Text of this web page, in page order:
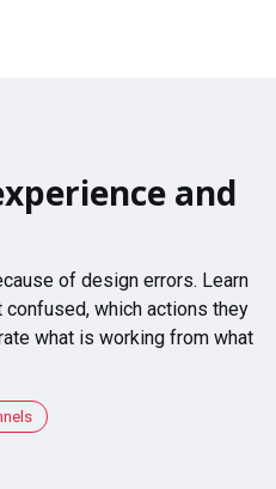
and
of design errors. Learn
which actions they
what is working from what